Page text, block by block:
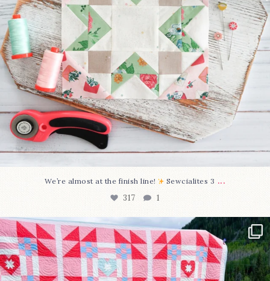
We’re almost at the finish line! Sewcialites 3 ...
317 1
Have you seen @lizataylorhandmade`s latest...
108 3